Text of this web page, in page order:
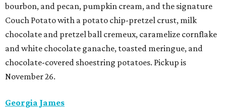
bourbon, and pecan, pumpkin cream, and the signature
Couch Potato with a potato chip-pretzel crust, milk
chocolate and pretzel ball cremeux, caramelize cornflake
and white chocolate ganache, toasted meringue, and
chocolate-covered shoestring potatoes. Pickup is
November 26.
Georgia James